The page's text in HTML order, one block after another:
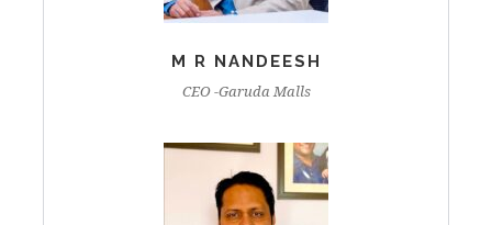
M R NANDEESH
CEO -Garuda Malls